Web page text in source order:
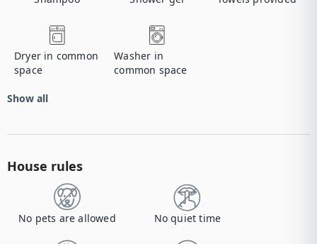
Dryer in common
space
Washer in
common space
Show all
House rules
No pets are allowed No quiet time